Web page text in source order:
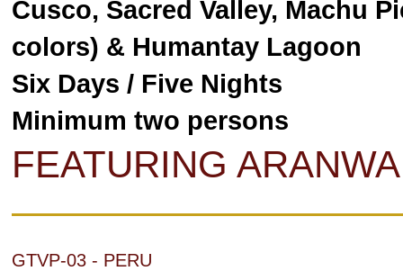
Cusco, Sacred Valley, Machu
colors) & Humantay Lagoon
Six Days / Five Nights
Minimum two persons
FEATURING
GTVP-03 - PERU